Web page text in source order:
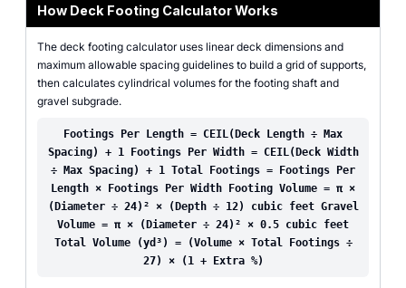
How Deck Footing Calculator Works
The deck footing calculator uses linear deck dimensions and
maximum allowable spacing guidelines to build a grid of supports,
then calculates cylindrical volumes for the footing shaft and
gravel subgrade.
Footings Per Length = CEIL(Deck Length ÷ Max
Spacing) + 1 Footings Per Width = CEIL(Deck Width
÷ Max Spacing) + 1 Total Footings = Footings Per
Length × Footings Per Width Footing Volume = π ×
(Diameter ÷ 24)² × (Depth ÷ 12) cubic feet Gravel
Volume = π × (Diameter ÷ 24)² × 0.5 cubic feet
Total Volume (yd³) = (Volume × Total Footings ÷
27) × (1 + Extra %)